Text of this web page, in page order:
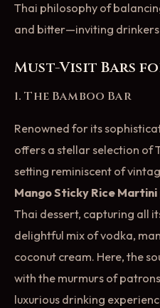
Thai philosophy of
and bitter—inviting drinkers
Must-Visit Bars
1. The Bamboo Bar
Renowned for its
offers a stellar selection of
setting reminiscent of
Mango Sticky Rice Martini
Thai dessert, capturing all
delightful mix of vodka,
coconut cream. Here, the
with the murmurs of
luxurious drinking